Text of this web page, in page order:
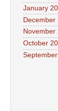
January
December
November
October